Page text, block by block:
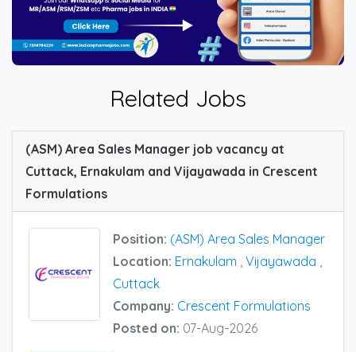
Related Jobs
(ASM) Area Sales Manager job vacancy at
Cuttack, Ernakulam and Vijayawada in Crescent
Formulations
Position: (ASM) Area Sales Manager
Location: Ernakulam Vijayawada
Cuttack
Company: Crescent Formulations
Posted on: 07-Aug-2026